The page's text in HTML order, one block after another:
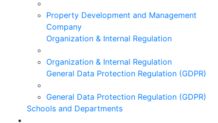
Property Development and Management
Company
Organization & Internal Regulation
Organization & Internal Regulation
General Data Protection Regulation (GDPR)
General Data Protection Regulation (GDPR)
Schools and Departments